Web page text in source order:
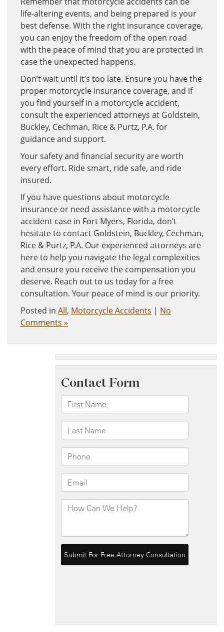
life-altering events, and being prepared is your
best defense. With the right insurance coverage,
you can enjoy the freedom of the open road
with the peace of mind that you are protected in
case the unexpected happens.
Don’t wait until it’s too late. Ensure you have the
proper motorcycle insurance coverage, and if
you find yourself in a motorcycle accident,
consult the experienced attorneys at Goldstein,
Buckley, Cechman, Rice & Purtz, P.A. for
guidance and support.
Your safety and financial security are worth
every effort. Ride smart, ride safe, and ride
insured.
If you have questions about motorcycle
insurance or need assistance with a motorcycle
accident case in Fort Myers, Florida, don’t
hesitate to contact Goldstein, Buckley, Cechman,
Rice & Purtz, P.A. Our experienced attorneys are
here to help you navigate the legal complexities
and ensure you receive the compensation you
deserve. Reach out to us today for a free
consultation. Your peace of mind is our priority.
Posted in All, Motorcycle Accidents | No
Comments »